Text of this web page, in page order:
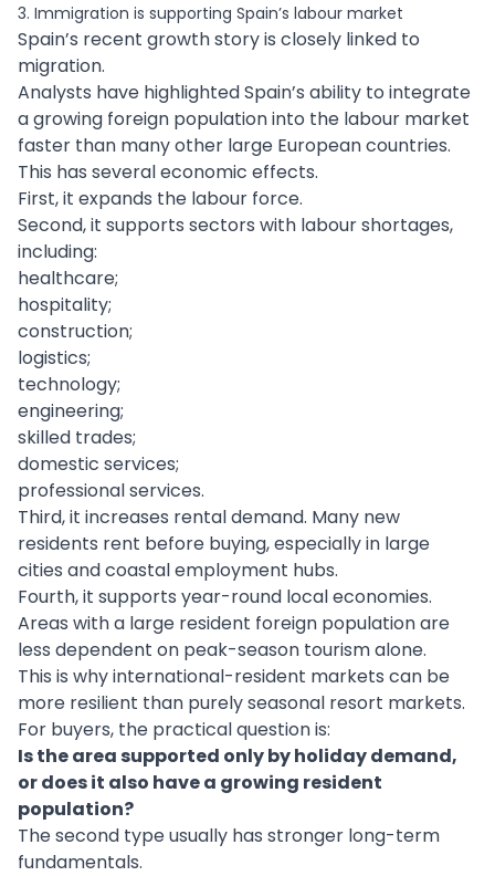
3. Immigration is supporting Spain’s labour market
Spain’s recent growth story is closely linked to
migration.
Analysts have highlighted Spain’s ability to integrate
a growing foreign population into the labour market
faster than many other large European countries.
This has several economic effects.
First, it expands the labour force.
Second, it supports sectors with labour shortages,
including:
healthcare;
hospitality;
construction;
logistics;
technology;
engineering;
skilled trades;
domestic services;
professional services.
Third, it increases rental demand. Many new
residents rent before buying, especially in large
cities and coastal employment hubs.
Fourth, it supports year-round local economies.
Areas with a large resident foreign population are
less dependent on peak-season tourism alone.
This is why international-resident markets can be
more resilient than purely seasonal resort markets.
For buyers, the practical question is:
Is the area supported only by holiday demand,
or does it also have a growing resident
population?
The second type usually has stronger long-term
fundamentals.